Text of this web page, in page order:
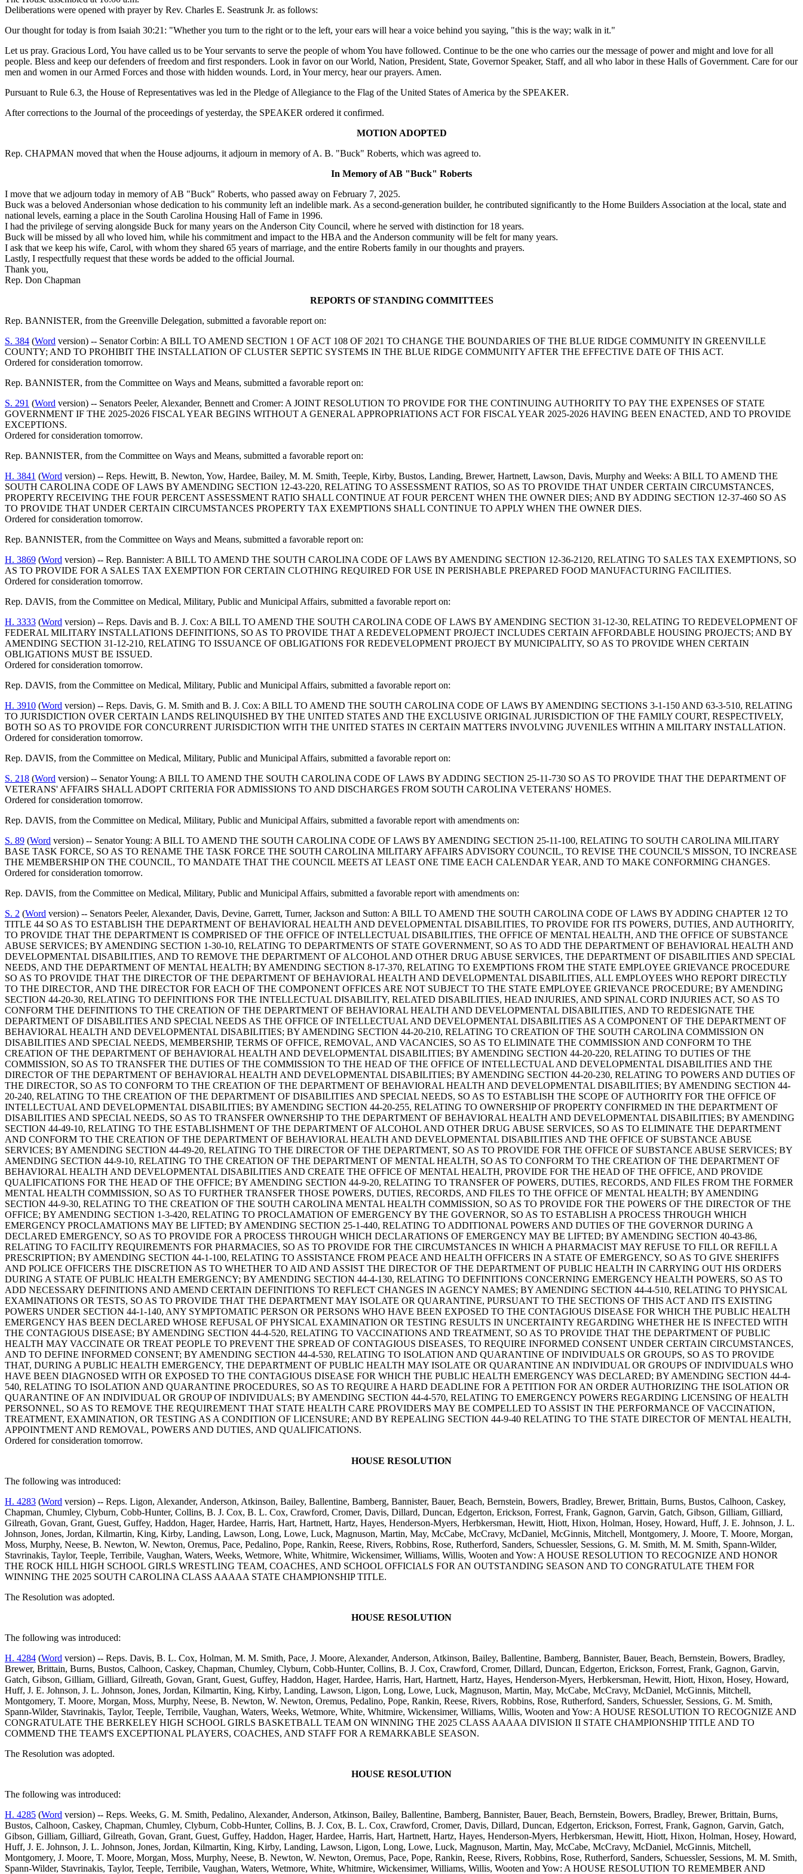
Deliberations were opened with prayer by Rev. Charles E. Seastrunk Jr. as follows:
Our thought for today is from Isaiah 30:21: "Whether you turn to the right or to the left, your ears will hear a voice behind you saying, "this is the way; walk in it."
Let us pray. Gracious Lord, You have called us to be Your servants to serve the people of whom You have followed. Continue to be the one who carries our the message of power and might and love for all
people. Bless and keep our defenders of freedom and first responders. Look in favor on our World, Nation, President, State, Governor Speaker, Staff, and all who labor in these Halls of Government. Care for our
men and women in our Armed Forces and those with hidden wounds. Lord, in Your mercy, hear our prayers. Amen.
Pursuant to Rule 6.3, the House of Representatives was led in the Pledge of Allegiance to the Flag of the United States of America by the SPEAKER.
After corrections to the Journal of the proceedings of yesterday, the SPEAKER ordered it confirmed.
MOTION ADOPTED
Rep. CHAPMAN moved that when the House adjourns, it adjourn in memory of A. B. "Buck" Roberts, which was agreed to.
In Memory of AB "Buck" Roberts
I move that we adjourn today in memory of AB "Buck" Roberts, who passed away on February 7, 2025.
Buck was a beloved Andersonian whose dedication to his community left an indelible mark. As a second-generation builder, he contributed significantly to the Home Builders Association at the local, state and
national levels, earning a place in the South Carolina Housing Hall of Fame in 1996.
I had the privilege of serving alongside Buck for many years on the Anderson City Council, where he served with distinction for 18 years.
Buck will be missed by all who loved him, while his commitment and impact to the HBA and the Anderson community will be felt for many years.
I ask that we keep his wife, Carol, with whom they shared 65 years of marriage, and the entire Roberts family in our thoughts and prayers.
Lastly, I respectfully request that these words be added to the official Journal.
Thank you,
Rep. Don Chapman
REPORTS OF STANDING COMMITTEES
Rep. BANNISTER, from the Greenville Delegation, submitted a favorable report on:
S. 384 (Word version) -- Senator Corbin: A BILL TO AMEND SECTION 1 OF ACT 108 OF 2021 TO CHANGE THE BOUNDARIES OF THE BLUE RIDGE COMMUNITY IN GREENVILLE
COUNTY; AND TO PROHIBIT THE INSTALLATION OF CLUSTER SEPTIC SYSTEMS IN THE BLUE RIDGE COMMUNITY AFTER THE EFFECTIVE DATE OF THIS ACT.
Ordered for consideration tomorrow.
Rep. BANNISTER, from the Committee on Ways and Means, submitted a favorable report on:
S. 291 (Word version) -- Senators Peeler, Alexander, Bennett and Cromer: A JOINT RESOLUTION TO PROVIDE FOR THE CONTINUING AUTHORITY TO PAY THE EXPENSES OF STATE
GOVERNMENT IF THE 2025-2026 FISCAL YEAR BEGINS WITHOUT A GENERAL APPROPRIATIONS ACT FOR FISCAL YEAR 2025-2026 HAVING BEEN ENACTED, AND TO PROVIDE
EXCEPTIONS.
Ordered for consideration tomorrow.
Rep. BANNISTER, from the Committee on Ways and Means, submitted a favorable report on:
H. 3841 (Word version) -- Reps. Hewitt, B. Newton, Yow, Hardee, Bailey, M. M. Smith, Teeple, Kirby, Bustos, Landing, Brewer, Hartnett, Lawson, Davis, Murphy and Weeks: A BILL TO AMEND THE
SOUTH CAROLINA CODE OF LAWS BY AMENDING SECTION 12-43-220, RELATING TO ASSESSMENT RATIOS, SO AS TO PROVIDE THAT UNDER CERTAIN CIRCUMSTANCES,
PROPERTY RECEIVING THE FOUR PERCENT ASSESSMENT RATIO SHALL CONTINUE AT FOUR PERCENT WHEN THE OWNER DIES; AND BY ADDING SECTION 12-37-460 SO AS
TO PROVIDE THAT UNDER CERTAIN CIRCUMSTANCES PROPERTY TAX EXEMPTIONS SHALL CONTINUE TO APPLY WHEN THE OWNER DIES.
Ordered for consideration tomorrow.
Rep. BANNISTER, from the Committee on Ways and Means, submitted a favorable report on:
H. 3869 (Word version) -- Rep. Bannister: A BILL TO AMEND THE SOUTH CAROLINA CODE OF LAWS BY AMENDING SECTION 12-36-2120, RELATING TO SALES TAX EXEMPTIONS, SO
AS TO PROVIDE FOR A SALES TAX EXEMPTION FOR CERTAIN CLOTHING REQUIRED FOR USE IN PERISHABLE PREPARED FOOD MANUFACTURING FACILITIES.
Ordered for consideration tomorrow.
Rep. DAVIS, from the Committee on Medical, Military, Public and Municipal Affairs, submitted a favorable report on:
H. 3333 (Word version) -- Reps. Davis and B. J. Cox: A BILL TO AMEND THE SOUTH CAROLINA CODE OF LAWS BY AMENDING SECTION 31-12-30, RELATING TO REDEVELOPMENT OF
FEDERAL MILITARY INSTALLATIONS DEFINITIONS, SO AS TO PROVIDE THAT A REDEVELOPMENT PROJECT INCLUDES CERTAIN AFFORDABLE HOUSING PROJECTS; AND BY
AMENDING SECTION 31-12-210, RELATING TO ISSUANCE OF OBLIGATIONS FOR REDEVELOPMENT PROJECT BY MUNICIPALITY, SO AS TO PROVIDE WHEN CERTAIN
OBLIGATIONS MUST BE ISSUED.
Ordered for consideration tomorrow.
Rep. DAVIS, from the Committee on Medical, Military, Public and Municipal Affairs, submitted a favorable report on:
H. 3910 (Word version) -- Reps. Davis, G. M. Smith and B. J. Cox: A BILL TO AMEND THE SOUTH CAROLINA CODE OF LAWS BY AMENDING SECTIONS 3-1-150 AND 63-3-510, RELATING
TO JURISDICTION OVER CERTAIN LANDS RELINQUISHED BY THE UNITED STATES AND THE EXCLUSIVE ORIGINAL JURISDICTION OF THE FAMILY COURT, RESPECTIVELY,
BOTH SO AS TO PROVIDE FOR CONCURRENT JURISDICTION WITH THE UNITED STATES IN CERTAIN MATTERS INVOLVING JUVENILES WITHIN A MILITARY INSTALLATION.
Ordered for consideration tomorrow.
Rep. DAVIS, from the Committee on Medical, Military, Public and Municipal Affairs, submitted a favorable report on:
S. 218 (Word version) -- Senator Young: A BILL TO AMEND THE SOUTH CAROLINA CODE OF LAWS BY ADDING SECTION 25-11-730 SO AS TO PROVIDE THAT THE DEPARTMENT OF
VETERANS' AFFAIRS SHALL ADOPT CRITERIA FOR ADMISSIONS TO AND DISCHARGES FROM SOUTH CAROLINA VETERANS' HOMES.
Ordered for consideration tomorrow.
Rep. DAVIS, from the Committee on Medical, Military, Public and Municipal Affairs, submitted a favorable report with amendments on:
S. 89 (Word version) -- Senator Young: A BILL TO AMEND THE SOUTH CAROLINA CODE OF LAWS BY AMENDING SECTION 25-11-100, RELATING TO SOUTH CAROLINA MILITARY
BASE TASK FORCE, SO AS TO RENAME THE TASK FORCE THE SOUTH CAROLINA MILITARY AFFAIRS ADVISORY COUNCIL, TO REVISE THE COUNCIL'S MISSON, TO INCREASE
THE MEMBERSHIP ON THE COUNCIL, TO MANDATE THAT THE COUNCIL MEETS AT LEAST ONE TIME EACH CALENDAR YEAR, AND TO MAKE CONFORMING CHANGES.
Ordered for consideration tomorrow.
Rep. DAVIS, from the Committee on Medical, Military, Public and Municipal Affairs, submitted a favorable report with amendments on:
S. 2 (Word version) -- Senators Peeler, Alexander, Davis, Devine, Garrett, Turner, Jackson and Sutton: A BILL TO AMEND THE SOUTH CAROLINA CODE OF LAWS BY ADDING CHAPTER 12 TO
TITLE 44 SO AS TO ESTABLISH THE DEPARTMENT OF BEHAVIORAL HEALTH AND DEVELOPMENTAL DISABILITIES, TO PROVIDE FOR ITS POWERS, DUTIES, AND AUTHORITY,
TO PROVIDE THAT THE DEPARTMENT IS COMPRISED OF THE OFFICE OF INTELLECTUAL DISABILITIES, THE OFFICE OF MENTAL HEALTH, AND THE OFFICE OF SUBSTANCE
ABUSE SERVICES; BY AMENDING SECTION 1-30-10, RELATING TO DEPARTMENTS OF STATE GOVERNMENT, SO AS TO ADD THE DEPARTMENT OF BEHAVIORAL HEALTH AND
DEVELOPMENTAL DISABILITIES, AND TO REMOVE THE DEPARTMENT OF ALCOHOL AND OTHER DRUG ABUSE SERVICES, THE DEPARTMENT OF DISABILITIES AND SPECIAL
NEEDS, AND THE DEPARTMENT OF MENTAL HEALTH; BY AMENDING SECTION 8-17-370, RELATING TO EXEMPTIONS FROM THE STATE EMPLOYEE GRIEVANCE PROCEDURE
SO AS TO PROVIDE THAT THE DIRECTOR OF THE DEPARTMENT OF BEHAVIORAL HEALTH AND DEVELOPMENTAL DISABILITIES, ALL EMPLOYEES WHO REPORT DIRECTLY
TO THE DIRECTOR, AND THE DIRECTOR FOR EACH OF THE COMPONENT OFFICES ARE NOT SUBJECT TO THE STATE EMPLOYEE GRIEVANCE PROCEDURE; BY AMENDING
SECTION 44-20-30, RELATING TO DEFINITIONS FOR THE INTELLECTUAL DISABILITY, RELATED DISABILITIES, HEAD INJURIES, AND SPINAL CORD INJURIES ACT, SO AS TO
CONFORM THE DEFINITIONS TO THE CREATION OF THE DEPARTMENT OF BEHAVIORAL HEALTH AND DEVELOPMENTAL DISABILITIES, AND TO REDESIGNATE THE
DEPARTMENT OF DISABILITIES AND SPECIAL NEEDS AS THE OFFICE OF INTELLECTUAL AND DEVELOPMENTAL DISABILITIES AS A COMPONENT OF THE DEPARTMENT OF
BEHAVIORAL HEALTH AND DEVELOPMENTAL DISABILITIES; BY AMENDING SECTION 44-20-210, RELATING TO CREATION OF THE SOUTH CAROLINA COMMISSION ON
DISABILITIES AND SPECIAL NEEDS, MEMBERSHIP, TERMS OF OFFICE, REMOVAL, AND VACANCIES, SO AS TO ELIMINATE THE COMMISSION AND CONFORM TO THE
CREATION OF THE DEPARTMENT OF BEHAVIORAL HEALTH AND DEVELOPMENTAL DISABILITIES; BY AMENDING SECTION 44-20-220, RELATING TO DUTIES OF THE
COMMISSION, SO AS TO TRANSFER THE DUTIES OF THE COMMISSION TO THE HEAD OF THE OFFICE OF INTELLECTUAL AND DEVELOPMENTAL DISABILITIES AND THE
DIRECTOR OF THE DEPARTMENT OF BEHAVIORAL HEALTH AND DEVELOPMENTAL DISABILITIES; BY AMENDING SECTION 44-20-230, RELATING TO POWERS AND DUTIES OF
THE DIRECTOR, SO AS TO CONFORM TO THE CREATION OF THE DEPARTMENT OF BEHAVIORAL HEALTH AND DEVELOPMENTAL DISABILITIES; BY AMENDING SECTION 44-
20-240, RELATING TO THE CREATION OF THE DEPARTMENT OF DISABILITIES AND SPECIAL NEEDS, SO AS TO ESTABLISH THE SCOPE OF AUTHORITY FOR THE OFFICE OF
INTELLECTUAL AND DEVELOPMENTAL DISABILITIES; BY AMENDING SECTION 44-20-255, RELATING TO OWNERSHIP OF PROPERTY CONFIRMED IN THE DEPARTMENT OF
DISABILITIES AND SPECIAL NEEDS, SO AS TO TRANSFER OWNERSHIP TO THE DEPARTMENT OF BEHAVIORAL HEALTH AND DEVELOPMENTAL DISABILITIES; BY AMENDING
SECTION 44-49-10, RELATING TO THE ESTABLISHMENT OF THE DEPARTMENT OF ALCOHOL AND OTHER DRUG ABUSE SERVICES, SO AS TO ELIMINATE THE DEPARTMENT
AND CONFORM TO THE CREATION OF THE DEPARTMENT OF BEHAVIORAL HEALTH AND DEVELOPMENTAL DISABILITIES AND THE OFFICE OF SUBSTANCE ABUSE
SERVICES; BY AMENDING SECTION 44-49-20, RELATING TO THE DIRECTOR OF THE DEPARTMENT, SO AS TO PROVIDE FOR THE OFFICE OF SUBSTANCE ABUSE SERVICES; BY
AMENDING SECTION 44-9-10, RELATING TO THE CREATION OF THE DEPARTMENT OF MENTAL HEALTH, SO AS TO CONFORM TO THE CREATION OF THE DEPARTMENT OF
BEHAVIORAL HEALTH AND DEVELOPMENTAL DISABILITIES AND CREATE THE OFFICE OF MENTAL HEALTH, PROVIDE FOR THE HEAD OF THE OFFICE, AND PROVIDE
QUALIFICATIONS FOR THE HEAD OF THE OFFICE; BY AMENDING SECTION 44-9-20, RELATING TO TRANSFER OF POWERS, DUTIES, RECORDS, AND FILES FROM THE FORMER
MENTAL HEALTH COMMISSION, SO AS TO FURTHER TRANSFER THOSE POWERS, DUTIES, RECORDS, AND FILES TO THE OFFICE OF MENTAL HEALTH; BY AMENDING
SECTION 44-9-30, RELATING TO THE CREATION OF THE SOUTH CAROLINA MENTAL HEALTH COMMISSION, SO AS TO PROVIDE FOR THE POWERS OF THE DIRECTOR OF THE
OFFICE; BY AMENDING SECTION 1-3-420, RELATING TO PROCLAMATION OF EMERGENCY BY THE GOVERNOR, SO AS TO ESTABLISH A PROCESS THROUGH WHICH
EMERGENCY PROCLAMATIONS MAY BE LIFTED; BY AMENDING SECTION 25-1-440, RELATING TO ADDITIONAL POWERS AND DUTIES OF THE GOVERNOR DURING A
DECLARED EMERGENCY, SO AS TO PROVIDE FOR A PROCESS THROUGH WHICH DECLARATIONS OF EMERGENCY MAY BE LIFTED; BY AMENDING SECTION 40-43-86,
RELATING TO FACILITY REQUIREMENTS FOR PHARMACIES, SO AS TO PROVIDE FOR THE CIRCUMSTANCES IN WHICH A PHARMACIST MAY REFUSE TO FILL OR REFILL A
PRESCRIPTION; BY AMENDING SECTION 44-1-100, RELATING TO ASSISTANCE FROM PEACE AND HEALTH OFFICERS IN A STATE OF EMERGENCY, SO AS TO GIVE SHERIFFS
AND POLICE OFFICERS THE DISCRETION AS TO WHETHER TO AID AND ASSIST THE DIRECTOR OF THE DEPARTMENT OF PUBLIC HEALTH IN CARRYING OUT HIS ORDERS
DURING A STATE OF PUBLIC HEALTH EMERGENCY; BY AMENDING SECTION 44-4-130, RELATING TO DEFINITIONS CONCERNING EMERGENCY HEALTH POWERS, SO AS TO
ADD NECESSARY DEFINITIONS AND AMEND CERTAIN DEFINITIONS TO REFLECT CHANGES IN AGENCY NAMES; BY AMENDING SECTION 44-4-510, RELATING TO PHYSICAL
EXAMINATIONS OR TESTS, SO AS TO PROVIDE THAT THE DEPARTMENT MAY ISOLATE OR QUARANTINE, PURSUANT TO THE SECTIONS OF THIS ACT AND ITS EXISTING
POWERS UNDER SECTION 44-1-140, ANY SYMPTOMATIC PERSON OR PERSONS WHO HAVE BEEN EXPOSED TO THE CONTAGIOUS DISEASE FOR WHICH THE PUBLIC HEALTH
EMERGENCY HAS BEEN DECLARED WHOSE REFUSAL OF PHYSICAL EXAMINATION OR TESTING RESULTS IN UNCERTAINTY REGARDING WHETHER HE IS INFECTED WITH
THE CONTAGIOUS DISEASE; BY AMENDING SECTION 44-4-520, RELATING TO VACCINATIONS AND TREATMENT, SO AS TO PROVIDE THAT THE DEPARTMENT OF PUBLIC
HEALTH MAY VACCINATE OR TREAT PEOPLE TO PREVENT THE SPREAD OF CONTAGIOUS DISEASES, TO REQUIRE INFORMED CONSENT UNDER CERTAIN CIRCUMSTANCES,
AND TO DEFINE INFORMED CONSENT; BY AMENDING SECTION 44-4-530, RELATING TO ISOLATION AND QUARANTINE OF INDIVIDUALS OR GROUPS, SO AS TO PROVIDE
THAT, DURING A PUBLIC HEALTH EMERGENCY, THE DEPARTMENT OF PUBLIC HEALTH MAY ISOLATE OR QUARANTINE AN INDIVIDUAL OR GROUPS OF INDIVIDUALS WHO
HAVE BEEN DIAGNOSED WITH OR EXPOSED TO THE CONTAGIOUS DISEASE FOR WHICH THE PUBLIC HEALTH EMERGENCY WAS DECLARED; BY AMENDING SECTION 44-4-
540, RELATING TO ISOLATION AND QUARANTINE PROCEDURES, SO AS TO REQUIRE A HARD DEADLINE FOR A PETITION FOR AN ORDER AUTHORIZING THE ISOLATION OR
QUARANTINE OF AN INDIVIDUAL OR GROUP OF INDIVIDUALS; BY AMENDING SECTION 44-4-570, RELATING TO EMERGENCY POWERS REGARDING LICENSING OF HEALTH
PERSONNEL, SO AS TO REMOVE THE REQUIREMENT THAT STATE HEALTH CARE PROVIDERS MAY BE COMPELLED TO ASSIST IN THE PERFORMANCE OF VACCINATION,
TREATMENT, EXAMINATION, OR TESTING AS A CONDITION OF LICENSURE; AND BY REPEALING SECTION 44-9-40 RELATING TO THE STATE DIRECTOR OF MENTAL HEALTH,
APPOINTMENT AND REMOVAL, POWERS AND DUTIES, AND QUALIFICATIONS.
Ordered for consideration tomorrow.
HOUSE RESOLUTION
The following was introduced:
H. 4283 (Word version) -- Reps. Ligon, Alexander, Anderson, Atkinson, Bailey, Ballentine, Bamberg, Bannister, Bauer, Beach, Bernstein, Bowers, Bradley, Brewer, Brittain, Burns, Bustos, Calhoon, Caskey,
Chapman, Chumley, Clyburn, Cobb-Hunter, Collins, B. J. Cox, B. L. Cox, Crawford, Cromer, Davis, Dillard, Duncan, Edgerton, Erickson, Forrest, Frank, Gagnon, Garvin, Gatch, Gibson, Gilliam, Gilliard,
Gilreath, Govan, Grant, Guest, Guffey, Haddon, Hager, Hardee, Harris, Hart, Hartnett, Hartz, Hayes, Henderson-Myers, Herbkersman, Hewitt, Hiott, Hixon, Holman, Hosey, Howard, Huff, J. E. Johnson, J. L.
Johnson, Jones, Jordan, Kilmartin, King, Kirby, Landing, Lawson, Long, Lowe, Luck, Magnuson, Martin, May, McCabe, McCravy, McDaniel, McGinnis, Mitchell, Montgomery, J. Moore, T. Moore, Morgan,
Moss, Murphy, Neese, B. Newton, W. Newton, Oremus, Pace, Pedalino, Pope, Rankin, Reese, Rivers, Robbins, Rose, Rutherford, Sanders, Schuessler, Sessions, G. M. Smith, M. M. Smith, Spann-Wilder,
Stavrinakis, Taylor, Teeple, Terribile, Vaughan, Waters, Weeks, Wetmore, White, Whitmire, Wickensimer, Williams, Willis, Wooten and Yow: A HOUSE RESOLUTION TO RECOGNIZE AND HONOR
THE ROCK HILL HIGH SCHOOL GIRLS WRESTLING TEAM, COACHES, AND SCHOOL OFFICIALS FOR AN OUTSTANDING SEASON AND TO CONGRATULATE THEM FOR
WINNING THE 2025 SOUTH CAROLINA CLASS AAAAA STATE CHAMPIONSHIP TITLE.
The Resolution was adopted.
HOUSE RESOLUTION
The following was introduced:
H. 4284 (Word version) -- Reps. Davis, B. L. Cox, Holman, M. M. Smith, Pace, J. Moore, Alexander, Anderson, Atkinson, Bailey, Ballentine, Bamberg, Bannister, Bauer, Beach, Bernstein, Bowers, Bradley,
Brewer, Brittain, Burns, Bustos, Calhoon, Caskey, Chapman, Chumley, Clyburn, Cobb-Hunter, Collins, B. J. Cox, Crawford, Cromer, Dillard, Duncan, Edgerton, Erickson, Forrest, Frank, Gagnon, Garvin,
Gatch, Gibson, Gilliam, Gilliard, Gilreath, Govan, Grant, Guest, Guffey, Haddon, Hager, Hardee, Harris, Hart, Hartnett, Hartz, Hayes, Henderson-Myers, Herbkersman, Hewitt, Hiott, Hixon, Hosey, Howard,
Huff, J. E. Johnson, J. L. Johnson, Jones, Jordan, Kilmartin, King, Kirby, Landing, Lawson, Ligon, Long, Lowe, Luck, Magnuson, Martin, May, McCabe, McCravy, McDaniel, McGinnis, Mitchell,
Montgomery, T. Moore, Morgan, Moss, Murphy, Neese, B. Newton, W. Newton, Oremus, Pedalino, Pope, Rankin, Reese, Rivers, Robbins, Rose, Rutherford, Sanders, Schuessler, Sessions, G. M. Smith,
Spann-Wilder, Stavrinakis, Taylor, Teeple, Terribile, Vaughan, Waters, Weeks, Wetmore, White, Whitmire, Wickensimer, Williams, Willis, Wooten and Yow: A HOUSE RESOLUTION TO RECOGNIZE AND
CONGRATULATE THE BERKELEY HIGH SCHOOL GIRLS BASKETBALL TEAM ON WINNING THE 2025 CLASS AAAAA DIVISION II STATE CHAMPIONSHIP TITLE AND TO
COMMEND THE TEAM'S EXCEPTIONAL PLAYERS, COACHES, AND STAFF FOR A REMARKABLE SEASON.
The Resolution was adopted.
HOUSE RESOLUTION
The following was introduced:
H. 4285 (Word version) -- Reps. Weeks, G. M. Smith, Pedalino, Alexander, Anderson, Atkinson, Bailey, Ballentine, Bamberg, Bannister, Bauer, Beach, Bernstein, Bowers, Bradley, Brewer, Brittain, Burns,
Bustos, Calhoon, Caskey, Chapman, Chumley, Clyburn, Cobb-Hunter, Collins, B. J. Cox, B. L. Cox, Crawford, Cromer, Davis, Dillard, Duncan, Edgerton, Erickson, Forrest, Frank, Gagnon, Garvin, Gatch,
Gibson, Gilliam, Gilliard, Gilreath, Govan, Grant, Guest, Guffey, Haddon, Hager, Hardee, Harris, Hart, Hartnett, Hartz, Hayes, Henderson-Myers, Herbkersman, Hewitt, Hiott, Hixon, Holman, Hosey, Howard,
Huff, J. E. Johnson, J. L. Johnson, Jones, Jordan, Kilmartin, King, Kirby, Landing, Lawson, Ligon, Long, Lowe, Luck, Magnuson, Martin, May, McCabe, McCravy, McDaniel, McGinnis, Mitchell,
Montgomery, J. Moore, T. Moore, Morgan, Moss, Murphy, Neese, B. Newton, W. Newton, Oremus, Pace, Pope, Rankin, Reese, Rivers, Robbins, Rose, Rutherford, Sanders, Schuessler, Sessions, M. M. Smith,
Spann-Wilder, Stavrinakis, Taylor, Teeple, Terribile, Vaughan, Waters, Wetmore, White, Whitmire, Wickensimer, Williams, Willis, Wooten and Yow: A HOUSE RESOLUTION TO REMEMBER AND